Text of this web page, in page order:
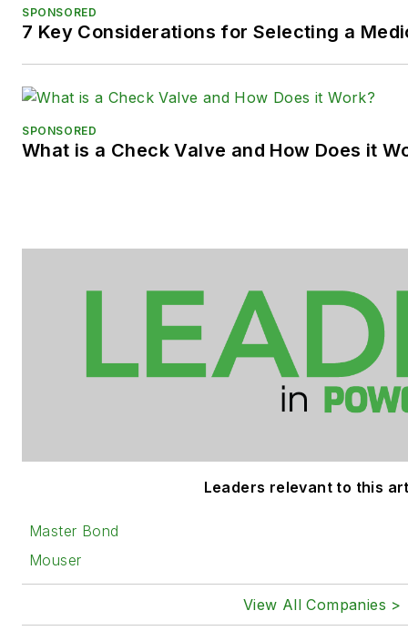
SPONSORED
7 Key Considerations for Selecting a
SPONSORED
What is a Check Valve and How Does it
Leaders relevant to this
Master Bond
Mouser
View All Companies >